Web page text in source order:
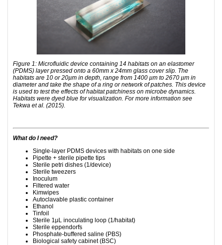
Figure 1: Microfluidic device containing 14 habitats on an elastomer
(PDMS) layer pressed onto a 60mm x 24mm glass cover slip. The
habitats are 10 or 20µm in depth, range from 1400 µm to 2670 µm in
diameter and take the shape of a ring or network of patches. This device
is used to test the effects of habitat patchiness on microbe dynamics.
Habitats were dyed blue for visualization. For more information see
Tekwa et al. (2015).
What do I need?
Single-layer PDMS devices with habitats on one side
Pipette + sterile pipette tips
Sterile petri dishes (1/device)
Sterile tweezers
Inoculum
Filtered water
Kimwipes
Autoclavable plastic container
Ethanol
Tinfoil
Sterile 1μL inoculating loop (1/habitat)
Sterile eppendorfs
Phosphate-buffered saline (PBS)
Biological safety cabinet (BSC)